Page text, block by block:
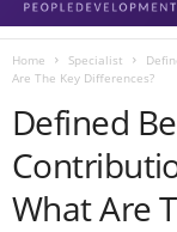
Home Specialist
Are The Key Differences?
Defined
What Are